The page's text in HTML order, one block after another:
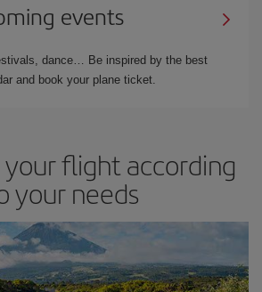
events
dance… Be inspired by the best
and book your plane ticket.
flight according
your needs